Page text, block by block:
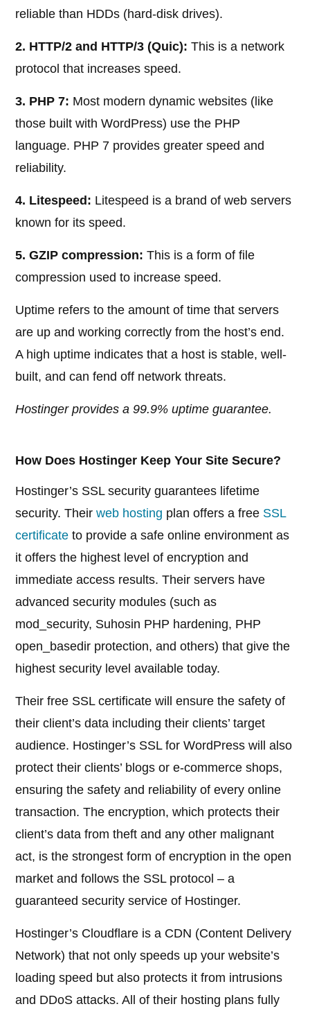
reliable than HDDs (hard-disk drives).
2. HTTP/2 and HTTP/3 (Quic): This is a network
protocol that increases speed.
3. PHP 7: Most modern dynamic websites (like
those built with WordPress) use the PHP
language. PHP 7 provides greater speed and
reliability.
4. Litespeed: Litespeed is a brand of web servers
known for its speed.
5. GZIP compression: This is a form of file
compression used to increase speed.
Uptime refers to the amount of time that servers
are up and working correctly from the host’s end.
A high uptime indicates that a host is stable, well-
built, and can fend off network threats.
Hostinger provides a 99.9% uptime guarantee.
How Does Hostinger Keep Your Site Secure?
Hostinger’s SSL security guarantees lifetime
security. Theirweb hosting plan offers a free SSL
certificate to provide a safe online environment as
it offers the highest level of encryption and
immediate access results. Their servers have
advanced security modules (such as
mod_security, Suhosin PHP hardening, PHP
open_basedir protection, and others) that give the
highest security level available today.
Their free SSL certificate will ensure the safety of
their client’s data including their clients’ target
audience. Hostinger’s SSL for WordPress will also
protect their clients’ blogs or e-commerce shops,
ensuring the safety and reliability of every online
transaction. The encryption, which protects their
client’s data from theft and any other malignant
act, is the strongest form of encryption in the open
market and follows the SSL protocol – a
guaranteed security service of Hostinger.
Hostinger’s Cloudflare is a CDN (Content Delivery
Network) that not only speeds up your website’s
loading speed but also protects it from intrusions
and DDoS attacks. All of their hosting plans fully